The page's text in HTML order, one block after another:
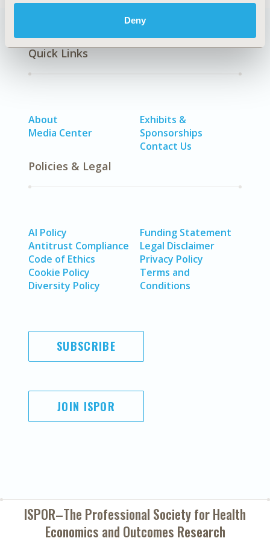
Deny
Quick Links
About
Media Center
Exhibits &
Sponsorships
Contact Us
Policies & Legal
AI Policy
Antitrust Compliance
Code of Ethics
Cookie Policy
Diversity Policy
Funding Statement
Legal Disclaimer
Privacy Policy
Terms and
Conditions
SUBSCRIBE
JOIN ISPOR
ISPOR–The Professional Society forHealth
Economics and Outcomes Research